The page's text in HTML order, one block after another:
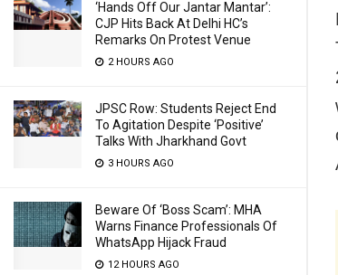
‘Hands Off Our Jantar Mantar’:
CJP Hits Back At Delhi HC’s
Remarks On Protest Venue
2 HOURS AGO
JPSC Row: Students Reject End
To Agitation Despite ‘Positive’
Talks With Jharkhand Govt
3 HOURS AGO
Beware Of ‘Boss Scam’: MHA
Warns Finance Professionals Of
WhatsApp Hijack Fraud
12 HOURS AGO